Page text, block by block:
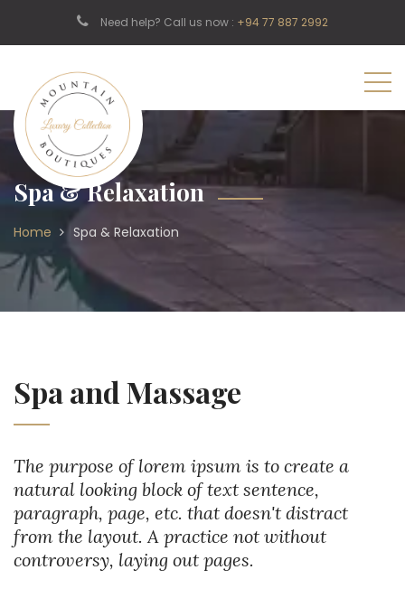
Need help? Call us now : +94 77 887 2992
Spa & Relaxation
Home Spa & Relaxation
Spa and Massage
The purpose of lorem ipsum is to create a
natural looking block of text sentence,
paragraph, page, etc. that doesn't distract
from the layout. A practice not without
controversy, laying out pages.